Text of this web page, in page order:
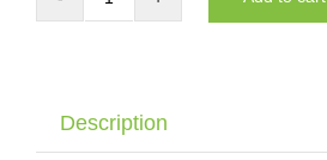
the
DYNNOX
Description